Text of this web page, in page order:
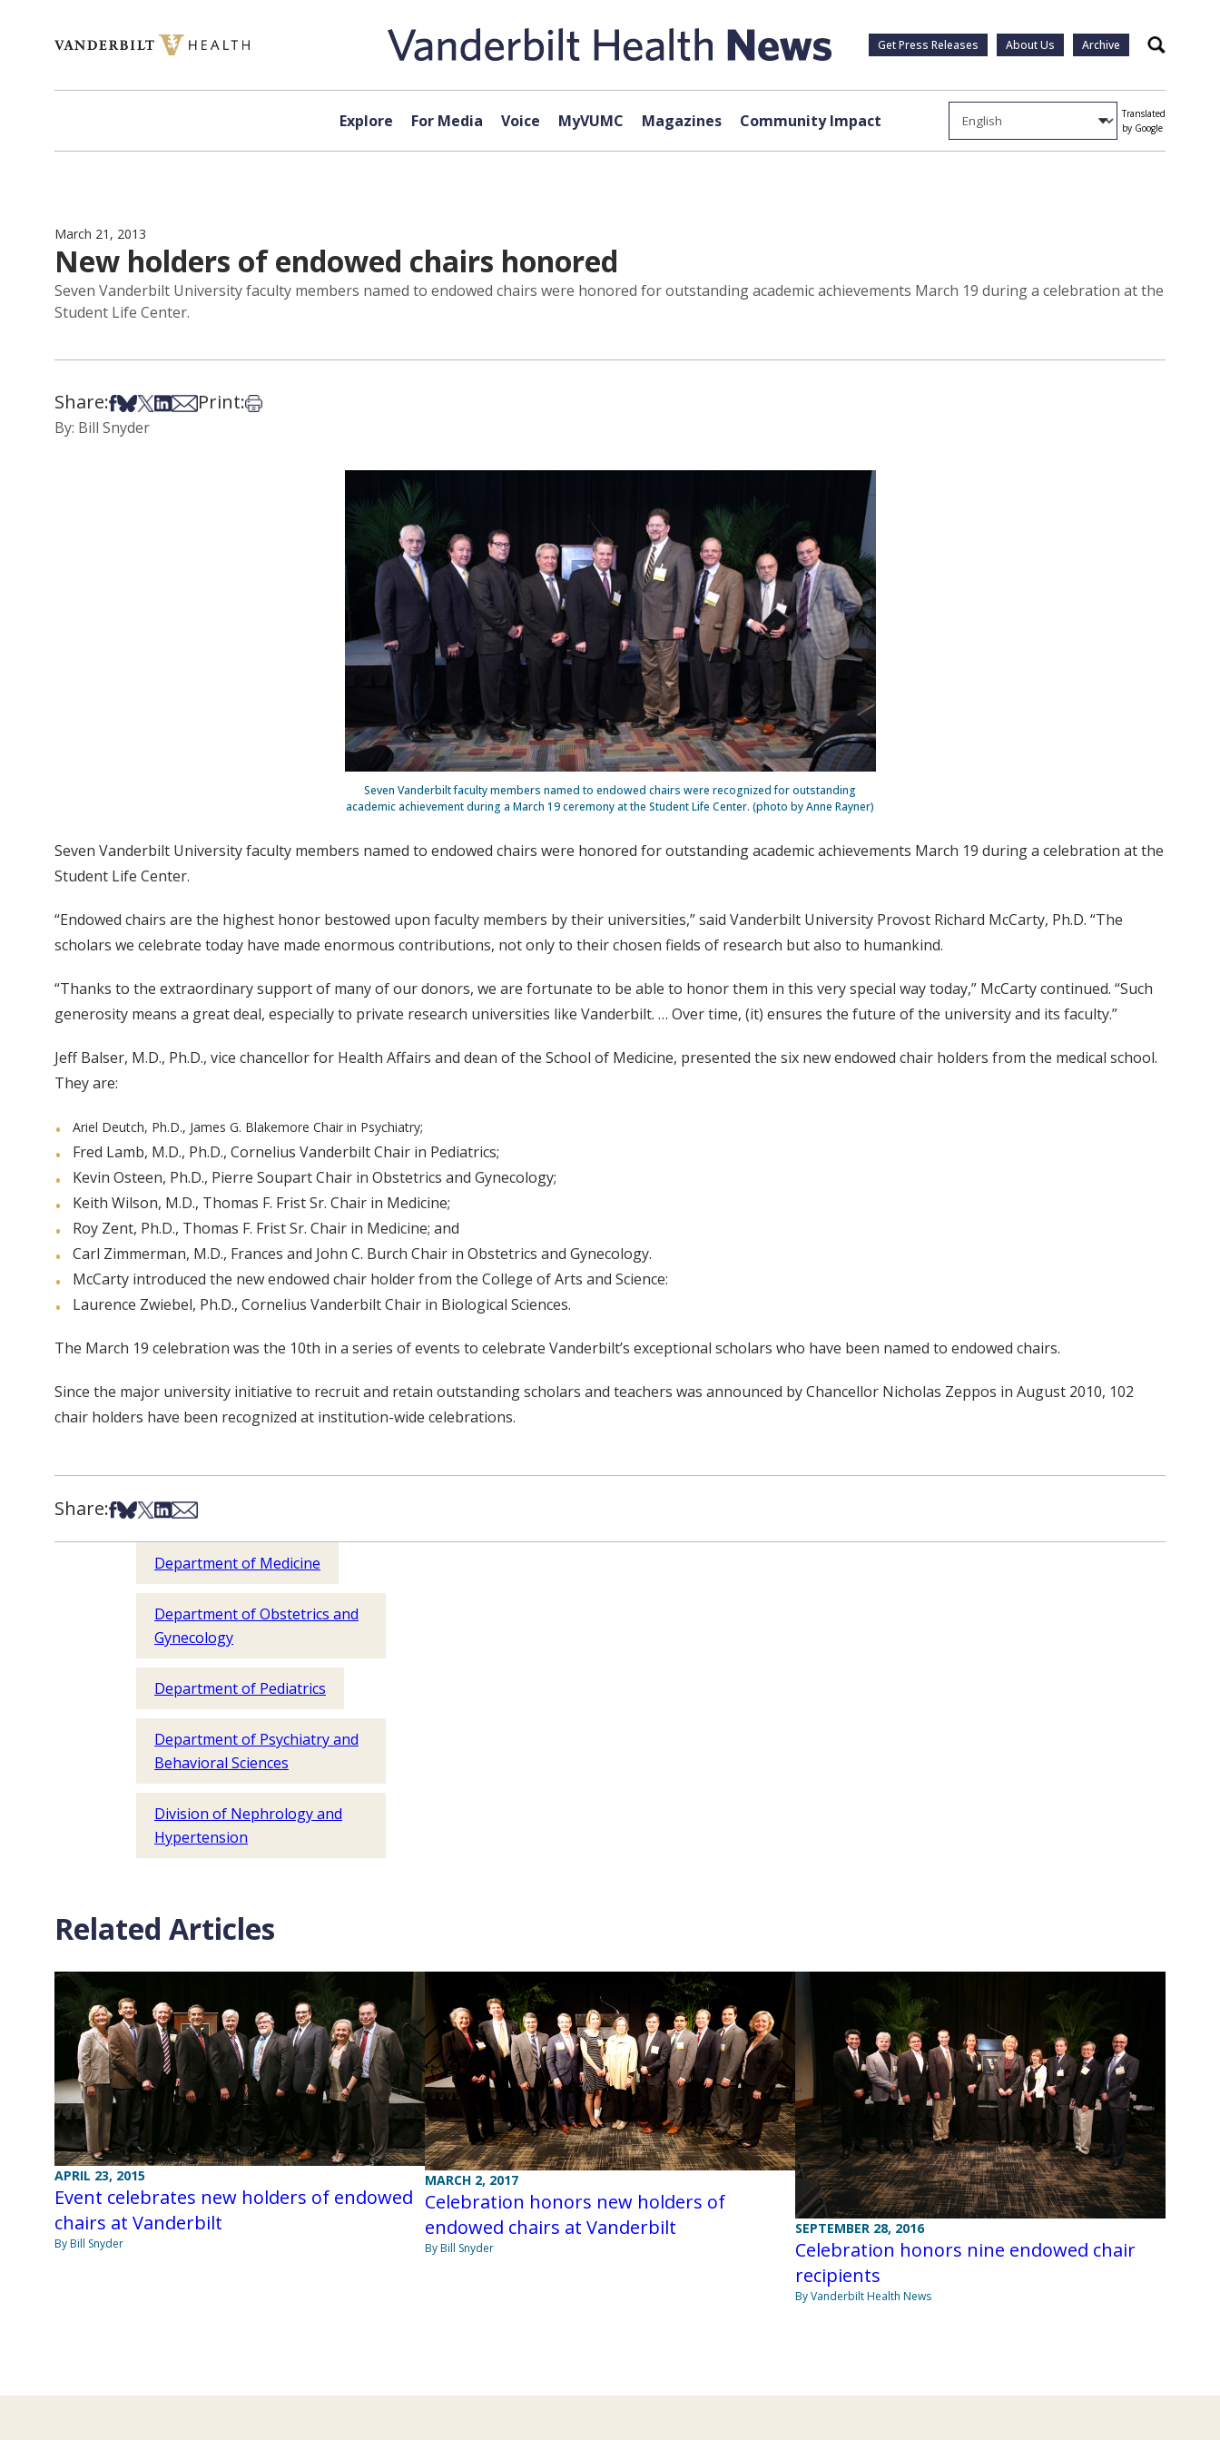
Get Press Releases About Us Archive Search
Explore For Media Voice MyVUMC Magazines Community Impact
Translated
by Google
March 21, 2013
New holders of endowed chairs honored
Seven Vanderbilt University faculty members named to endowed chairs were honored for outstanding academic achievements March 19 during a celebration at the
Student Life Center.
Share:Share on Facebook
Share on Bsky
Share on X
Share on LinkedIn
Share via Email
Print:Print this article
By: Bill Snyder
Seven Vanderbilt faculty members named to endowed chairs were recognized for outstanding
academic achievement during a March 19 ceremony at the Student Life Center. (photo by Anne Rayner)
Seven Vanderbilt University faculty members named to endowed chairs were honored for outstanding academic achievements March 19 during a celebration at the
Student Life Center.
“Endowed chairs are the highest honor bestowed upon faculty members by their universities,” said Vanderbilt University Provost Richard McCarty, Ph.D. “The
scholars we celebrate today have made enormous contributions, not only to their chosen fields of research but also to humankind.
“Thanks to the extraordinary support of many of our donors, we are fortunate to be able to honor them in this very special way today,” McCarty continued. “Such
generosity means a great deal, especially to private research universities like Vanderbilt. … Over time, (it) ensures the future of the university and its faculty.”
Jeff Balser, M.D., Ph.D., vice chancellor for Health Affairs and dean of the School of Medicine, presented the six new endowed chair holders from the medical school.
They are:
Ariel Deutch, Ph.D., James G. Blakemore Chair in Psychiatry;
Fred Lamb, M.D., Ph.D., Cornelius Vanderbilt Chair in Pediatrics;
Kevin Osteen, Ph.D., Pierre Soupart Chair in Obstetrics and Gynecology;
Keith Wilson, M.D., Thomas F. Frist Sr. Chair in Medicine;
Roy Zent, Ph.D., Thomas F. Frist Sr. Chair in Medicine; and
Carl Zimmerman, M.D., Frances and John C. Burch Chair in Obstetrics and Gynecology.
McCarty introduced the new endowed chair holder from the College of Arts and Science:
Laurence Zwiebel, Ph.D., Cornelius Vanderbilt Chair in Biological Sciences.
The March 19 celebration was the 10th in a series of events to celebrate Vanderbilt’s exceptional scholars who have been named to endowed chairs.
Since the major university initiative to recruit and retain outstanding scholars and teachers was announced by Chancellor Nicholas Zeppos in August 2010, 102
chair holders have been recognized at institution-wide celebrations.
Share:Share on Facebook
Share on Bsky
Share on X
Share on LinkedIn
Share via Email
Department of Medicine
Department of Obstetrics and
Gynecology
Department of Pediatrics
Department of Psychiatry and
Behavioral Sciences
Division of Nephrology and
Hypertension
Related Articles
APRIL 23, 2015
Event celebrates new holders of endowed
chairs at Vanderbilt
By Bill Snyder
MARCH 2, 2017
Celebration honors new holders of
endowed chairs at Vanderbilt
By Bill Snyder
SEPTEMBER 28, 2016
Celebration honors nine endowed chair
recipients
By Vanderbilt Health News